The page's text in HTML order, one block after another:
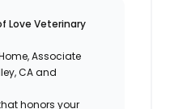
Love Veterinary
Associate
CA and
honors your